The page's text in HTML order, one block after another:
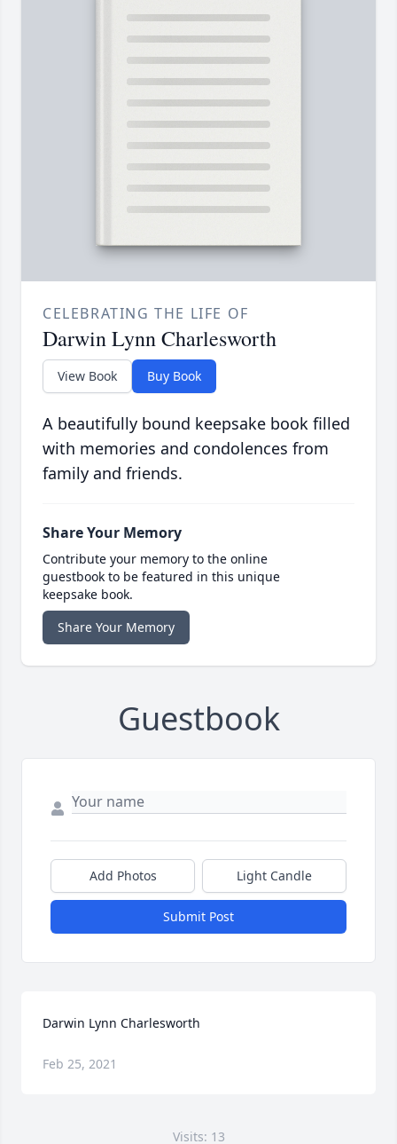
CELEBRATING THE LIFE OF
Darwin Lynn Charlesworth
View Book Buy Book
A beautifully bound keepsake book filled
with memories and condolences from
family and friends.
Share Your Memory
Contribute your memory to the online
guestbook to be featured in this unique
keepsake book.
Share Your Memory
Guestbook
Add Photos Light Candle
Submit Post
Darwin Lynn Charlesworth
Feb 25, 2021
Visits: 13